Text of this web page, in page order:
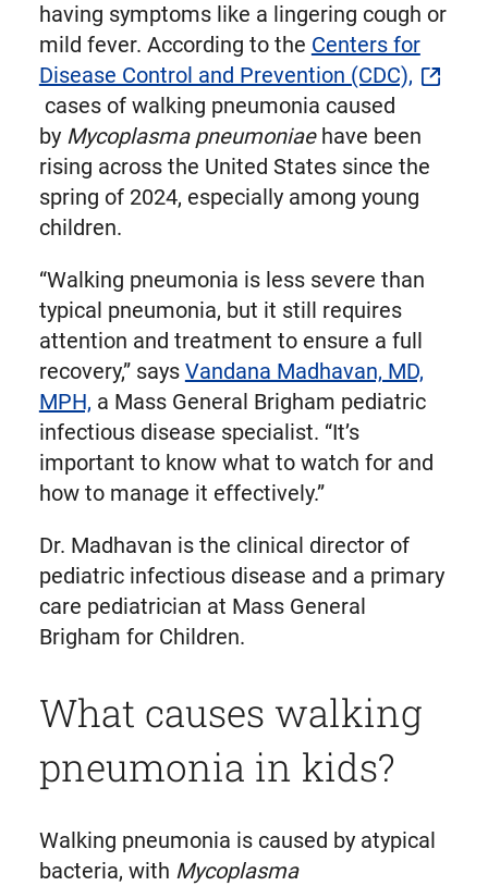
having symptoms like a lingering cough or
mild fever. According to the Centers for
Disease Control and Prevention (CDC),
cases of walking pneumonia caused
by Mycoplasma pneumoniaehave been
rising across the United States since the
spring of 2024, especially among young
children.
“Walking pneumonia is less severe than
typical pneumonia, but it still requires
attention and treatment to ensure a full
recovery,” says Vandana Madhavan, MD,
MPH, a Mass General Brigham pediatric
infectious disease specialist. “It’s
important to know what to watch for and
how to manage it effectively.”
Dr. Madhavan is the clinical director of
pediatric infectious disease and a primary
care pediatrician at Mass General
Brigham for Children.
What causes walking
pneumonia in kids?
Walking pneumonia is caused by atypical
bacteria, with Mycoplasma